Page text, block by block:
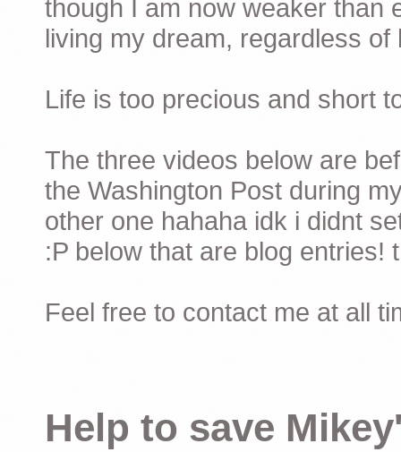
though I am now weaker than
living my dream, regardless
Life is too precious and short
The three videos below are
the Washington Post during
other one hahaha idk i didnt
:P below that are blog entries!
Feel free to contact me at all
Help to save